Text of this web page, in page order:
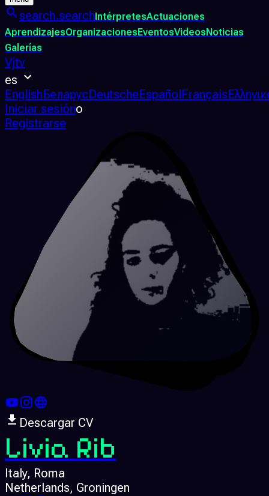
search.searchIntérpretesActuaciones
AprendizajesOrganizacionesEventosVideosNoticias
Galerías
Vjtv
es
EnglishБеларусDeutscheEspañolFrançais
Iniciar sesióno
Registrarse
Descargar CV
Livia Rib
Italy, Roma
Netherlands, Groningen